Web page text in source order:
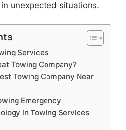
unexpected situations.
Services
Towing Company?
Towing Company Near
Emergency
in Towing Services